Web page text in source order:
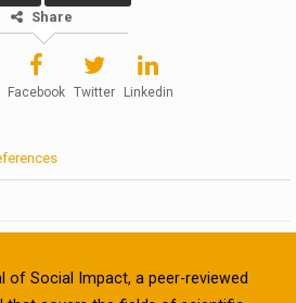
Share
Facebook Twitter Linkedin
of Social Impact, a peer-reviewed